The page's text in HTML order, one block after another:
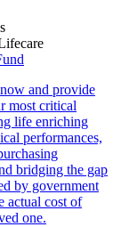
and provide
most critical
life enriching
performances,
bridging the gap
by government
actual cost of
one.